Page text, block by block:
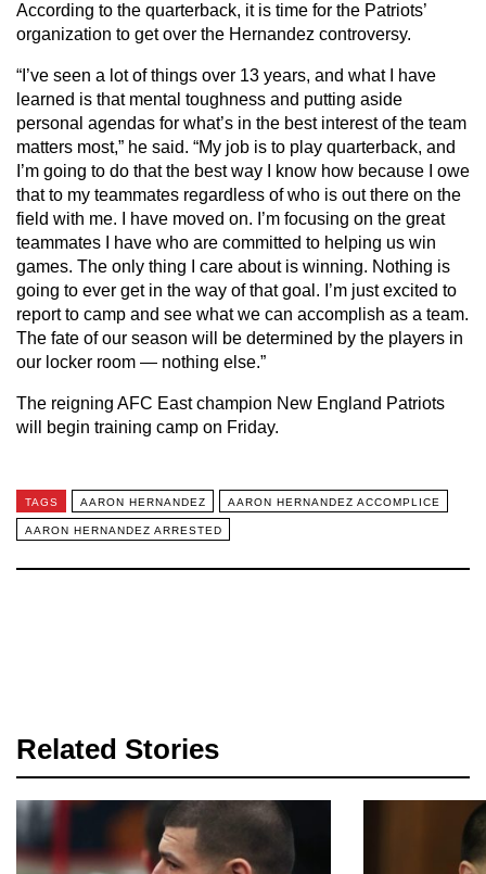
According to the quarterback, it is time for the Patriots’
organization to get over the Hernandez controversy.
“I’ve seen a lot of things over 13 years, and what I have
learned is that mental toughness and putting aside
personal agendas for what’s in the best interest of the team
matters most,” he said. “My job is to play quarterback, and
I’m going to do that the best way I know how because I owe
that to my teammates regardless of who is out there on the
field with me. I have moved on. I’m focusing on the great
teammates I have who are committed to helping us win
games. The only thing I care about is winning. Nothing is
going to ever get in the way of that goal. I’m just excited to
report to camp and see what we can accomplish as a team.
The fate of our season will be determined by the players in
our locker room — nothing else.”
The reigning AFC East champion New England Patriots
will begin training camp on Friday.
TAGS AARON HERNANDEZ AARON HERNANDEZ ACCOMPLICE
AARON HERNANDEZ ARRESTED
Related Stories